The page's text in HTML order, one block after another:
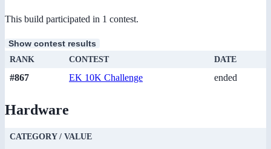
This build participated in 1 contest.
Show contest results
RANK CONTEST DATE
#867 EK 10K Challenge ended
Hardware
CATEGORY / VALUE